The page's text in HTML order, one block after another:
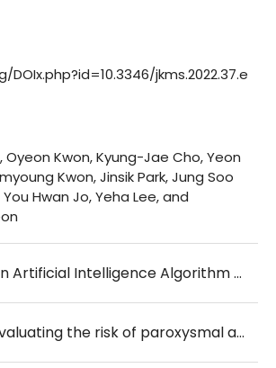
jkms.2022.37.e
Oyeon Kwon, Kyung-Jae Cho, Yeon
Kwon, Jinsik Park, Jung Soo
You Hwan Jo, Yeha Lee, and
An Artificial Intelligence Algorithm With 24-h Holter Monitoring for the Identification of Occult Atrial Fibrillation During Sinus Rhythm
Evaluating the risk of paroxysmal atrial fibrillation in noncardioembolic ischemic stroke using artificial intelligence-enabled ECG algorithm